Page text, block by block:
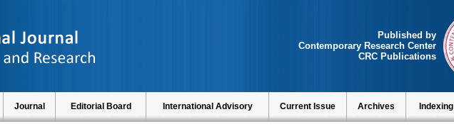
Published by
Contemporary Research Center
CRC Publications
Journal Editorial Board International Advisory Current Issue Archives Indexing